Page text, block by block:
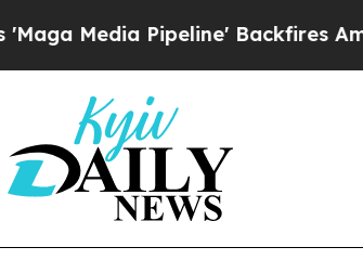
Media Pipeline' Backfires Amid